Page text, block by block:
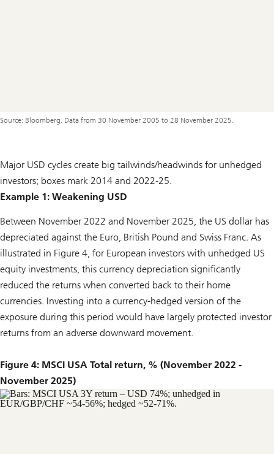
Source: Bloomberg. Data from 30 November 2005 to 28 November 2025.
Major USD cycles create big tailwinds/headwinds for unhedged
investors; boxes mark 2014 and 2022-25.
Example 1: Weakening USD
Between November 2022 and November 2025, the US dollar has
depreciated against the Euro, British Pound and Swiss Franc. As
illustrated in Figure 4, for European investors with unhedged US
equity investments, this currency depreciation significantly
reduced the returns when converted back to their home
currencies. Investing into a currency-hedged version of the
exposure during this period would have largely protected investor
returns from an adverse downward movement.
Figure 4: MSCI USA Total return, % (November 2022 -
November 2025)